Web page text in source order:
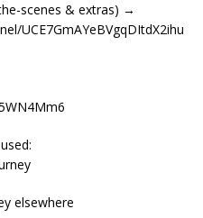
scenes & extras) →
UCE7GmAYeBVgqDItdX2ihu
elsewhere